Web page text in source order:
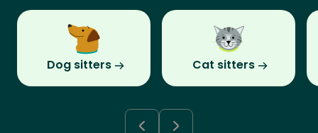
Dog sitters Cat sitters